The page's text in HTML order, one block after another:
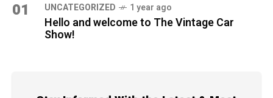
01 UNCATEGORIZED 1 year ago
Hello and welcome to The Vintage Car
Show!